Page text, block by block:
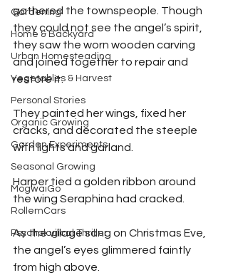
Gardening
Home & Backyard
Urban Homesteading
Vegetables & Harvest
Personal Stories
Organic Growing
Garden Experiments
Seasonal Growing
MogwaiGo
RollemCars
Psychological Thriller
gathered the townspeople. Though
they could not see the angel’s spirit,
they saw the worn wooden carving
and joined together to repair and
restore it.
They painted her wings, fixed her
cracks, and decorated the steeple
with lights and garland.
Harper tied a golden ribbon around
the wing Seraphina had cracked.
As the village sang on Christmas Eve,
the angel’s eyes glimmered faintly
from high above.